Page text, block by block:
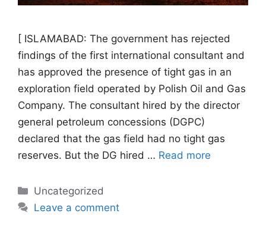
[ ISLAMABAD: The government has rejected
findings of the first international consultant and
has approved the presence of tight gas in an
exploration field operated by Polish Oil and Gas
Company. The consultant hired by the director
general petroleum concessions (DGPC)
declared that the gas field had no tight gas
reserves. But the DG hired … Read more
Categories
Uncategorized
Leave a comment